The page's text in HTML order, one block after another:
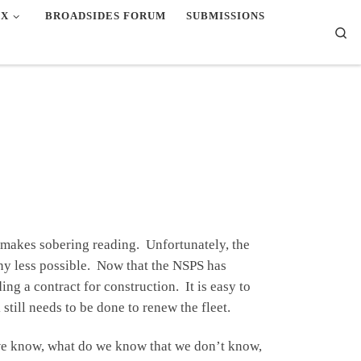
BROADSIDES FORUM SUBMISSIONS
sobering reading. Unfortunately, the
less possible. Now that the NSPS has
a contract for construction. It is easy to
needs to be done to renew the fleet.
what do we know that we don’t know,